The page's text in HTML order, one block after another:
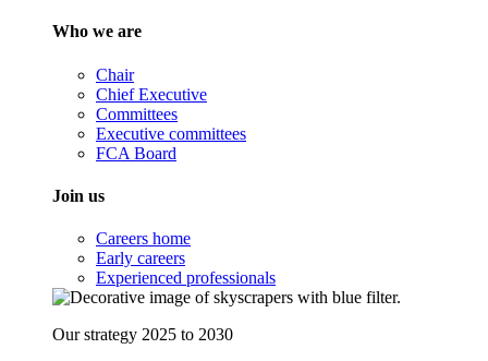
Who we are
Chair
Chief Executive
Committees
Executive committees
FCA Board
Join us
Careers home
Early careers
Experienced professionals
Our strategy 2025 to 2030